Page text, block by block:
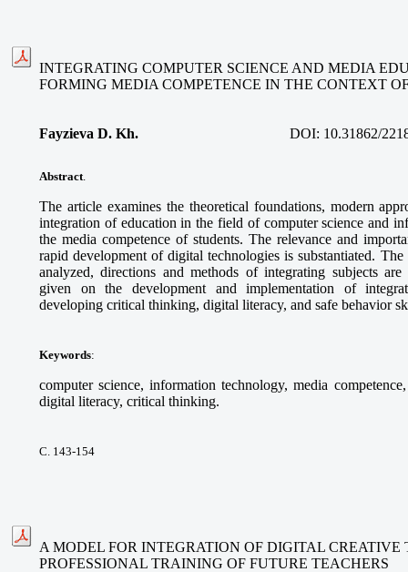
INTEGRATING COMPUTER SCIENCE AND MEDIA
FORMING MEDIA COMPETENCE IN THE CONTEXT
Fayzieva D. Kh. DOI: 10.31862/
Abstract
The article examines the theoretical foundations, modern
integration of education in the field of computer science and
the media competence of students. The relevance and
rapid development of digital technologies is substantiated.
analyzed, directions and methods of integrating subjects are
given on the development and implementation of
developing critical thinking, digital literacy, and safe behavior
Keywords:
computer science, information technology, media
digital literacy, critical thinking.
С. 143-154
A MODEL FOR INTEGRATION OF DIGITAL CREATIVE
PROFESSIONAL TRAINING OF FUTURE TEACHERS